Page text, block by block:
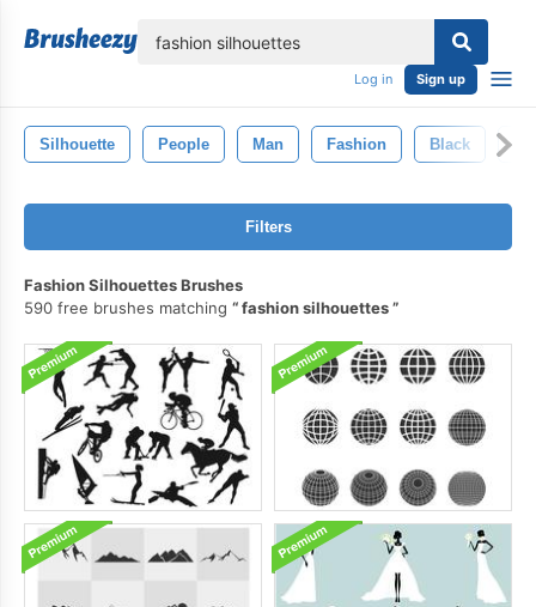
Log in Sign up
Silhouette People Man Fashion Black
Filters
Fashion Silhouettes Brushes
590 free brushes matching
fashion silhouettes